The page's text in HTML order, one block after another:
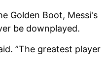
Golden Boot, Messi's
be downplayed.
”The greatest player